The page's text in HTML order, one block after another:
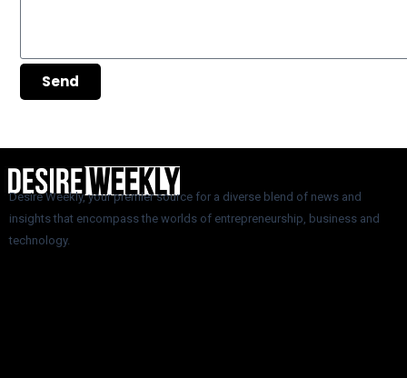
Send
Desire Weekly, your premier source for a diverse blend of news and
insights that encompass the worlds of entrepreneurship, business and
technology.